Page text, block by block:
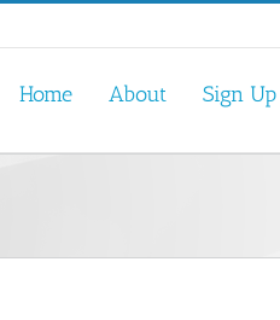
Home About Sign Up